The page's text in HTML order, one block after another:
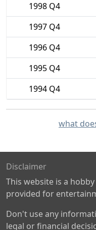
1998 Q4
1997 Q4
1996 Q4
1995 Q4
1994 Q4
what
Disclaimer
This website is a
provided for
Don't use any
legal or financial